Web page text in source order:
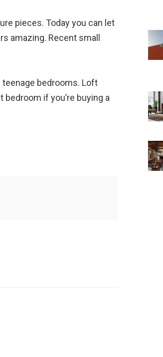
pieces. Today you can let
amazing. Recent small
bedrooms. Loft
if you’re buying a